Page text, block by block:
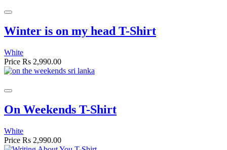
Winter is on my head T-Shirt
White
Price Rs 2,990.00
On Weekends T-Shirt
White
Price Rs 2,990.00